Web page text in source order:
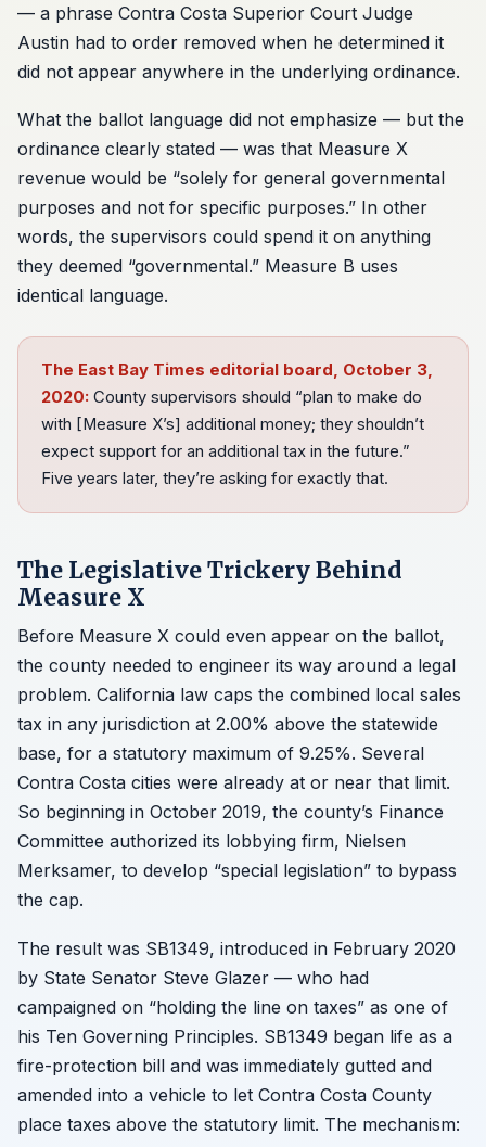
— a phrase Contra Costa Superior Court Judge
Austin had to order removed when he determined it
did not appear anywhere in the underlying ordinance.
What the ballot language did not emphasize — but the
ordinance clearly stated — was that Measure X
revenue would be “solely for general governmental
purposes and not for specific purposes.” In other
words, the supervisors could spend it on anything
they deemed “governmental.” Measure B uses
identical language.
The East Bay Times editorial board, October 3,
2020: County supervisors should “plan to make do
with [Measure X’s] additional money; they shouldn’t
expect support for an additional tax in the future.”
Five years later, they’re asking for exactly that.
The Legislative Trickery Behind
Measure X
Before Measure X could even appear on the ballot,
the county needed to engineer its way around a legal
problem. California law caps the combined local sales
tax in any jurisdiction at 2.00% above the statewide
base, for a statutory maximum of 9.25%. Several
Contra Costa cities were already at or near that limit.
So beginning in October 2019, the county’s Finance
Committee authorized its lobbying firm, Nielsen
Merksamer, to develop “special legislation” to bypass
the cap.
The result was SB1349, introduced in February 2020
by State Senator Steve Glazer — who had
campaigned on “holding the line on taxes” as one of
his Ten Governing Principles. SB1349 began life as a
fire-protection bill and was immediately gutted and
amended into a vehicle to let Contra Costa County
place taxes above the statutory limit. The mechanism: